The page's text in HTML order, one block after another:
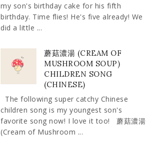
my son's birthday cake for his fifth
birthday. Time flies! He's five already! We
did a little ...
蘑菇濃湯 (CREAM OF
MUSHROOM SOUP)
CHILDREN SONG
(CHINESE)
The following super catchy Chinese
children song is my youngest son's
favorite song now! I love it too! 蘑菇濃湯
(Cream of Mushroom ...